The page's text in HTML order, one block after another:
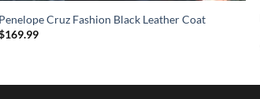
Penelope Cruz Fashion Black Leather Coat
169.99